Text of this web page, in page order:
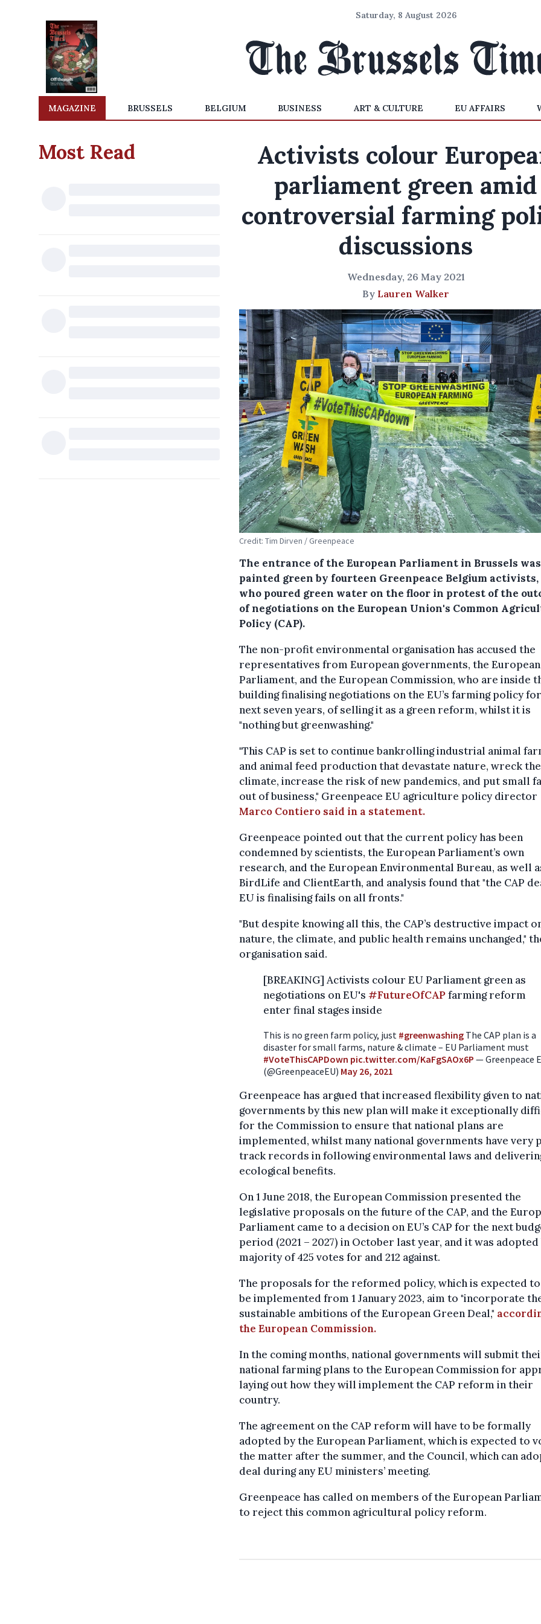
Saturday, 8 August 2026
MAGAZINE BRUSSELS BELGIUM BUSINESS ART & CULTURE EU AFFAIRS
Most Read
Activists colour
parliament green amid
controversial farming
discussions
Wednesday, 26 May 2021
By Lauren Walker
Credit: Tim Dirven / Greenpeace
The entrance of the European Parliament in Brussels was
painted green by fourteen Greenpeace Belgium activists,
who poured green water on the floor in protest of the
of negotiations on the European Union's Common
Policy (CAP).
The non-profit environmental organisation has accused the
representatives from European governments, the European
Parliament, and the European Commission, who are inside
building finalising negotiations on the EU’s farming policy
next seven years, of selling it as a green reform, whilst it is
"nothing but greenwashing."
"This CAP is set to continue bankrolling industrial animal
and animal feed production that devastate nature, wreck the
climate, increase the risk of new pandemics, and put small
out of business," Greenpeace EU agriculture policy director
Marco Contiero said in a statement.
Greenpeace pointed out that the current policy has been
condemned by scientists, the European Parliament’s own
research, and the European Environmental Bureau, as well
BirdLife and ClientEarth, and analysis found that "the CAP
EU is finalising fails on all fronts."
"But despite knowing all this, the CAP’s destructive impact
nature, the climate, and public health remains unchanged,"
organisation said.
[BREAKING] Activists colour EU Parliament green as
negotiations on EU's #FutureOfCAPfarming reform
enter final stages inside
This is no green farm policy, just #greenwashing The CAP plan is a
disaster for small farms, nature & climate – EU Parliament must
#VoteThisCAPDown pic.twitter.com/KaFgSAOx6P — Greenpeace
(@GreenpeaceEU) May 26, 2021
Greenpeace has argued that increased flexibility given to
governments by this new plan will make it exceptionally
for the Commission to ensure that national plans are
implemented, whilst many national governments have very
track records in following environmental laws and
ecological benefits.
On 1 June 2018, the European Commission presented the
legislative proposals on the future of the CAP, and the
Parliament came to a decision on EU’s CAP for the next
period (2021 – 2027) in October last year, and it was adopted
majority of 425 votes for and 212 against.
The proposals for the reformed policy, which is expected to
be implemented from 1 January 2023, aim to "incorporate
sustainable ambitions of the European Green Deal,"
the European Commission.
In the coming months, national governments will submit
national farming plans to the European Commission for
laying out how they will implement the CAP reform in their
country.
The agreement on the CAP reform will have to be formally
adopted by the European Parliament, which is expected to
the matter after the summer, and the Council, which can
deal during any EU ministers’ meeting.
Greenpeace has called on members of the European
to reject this common agricultural policy reform.